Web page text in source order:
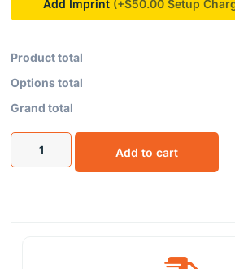
Add Imprint (+$50.00
Product total
Options total
Grand total
Add to cart